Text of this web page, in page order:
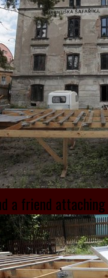
a friend